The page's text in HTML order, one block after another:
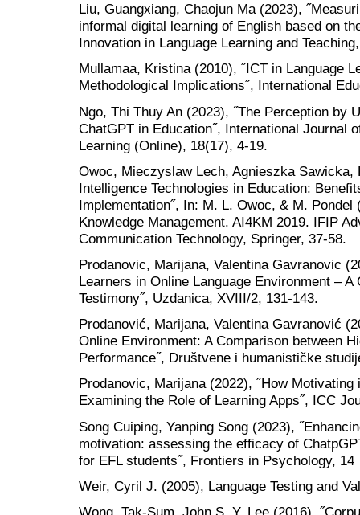
Liu, Guangxiang, Chaojun Ma (2023),
informal digital learning of English based on
Innovation in Language Learning and
Mullamaa, Kristina (2010), ˝ICT in Language
Methodological Implications˝, International
Ngo, Thi Thuy An (2023), ˝The Perception by
ChatGPT in Education˝, International Journal
Learning (Online), 18(17), 4-19.
Owoc, Mieczyslaw Lech, Agnieszka Sawicka,
Intelligence Technologies in Education:
Implementation˝, In: M. L. Owoc, & M.
Knowledge Management. AI4KM 2019. IFIP
Communication Technology, Springer, 37-58.
Prodanovic, Marijana, Valentina Gavranovic
Learners in Online Language Environment –
Testimony˝, Uzdanica, XVIII/2, 131-143.
Prodanović, Marijana, Valentina Gavranović
Online Environment: A Comparison between
Performance˝, Društvene i humanističke
Prodanovic, Marijana (2022), ˝How
Examining the Role of Learning Apps˝, ICC
Song Cuiping, Yanping Song (2023),
motivation: assessing the efficacy of
for EFL students˝, Frontiers in Psychology, 14
Weir, Cyril J. (2005), Language Testing and
Wong, Tak-Sum, John S. Y. Lee (2016),